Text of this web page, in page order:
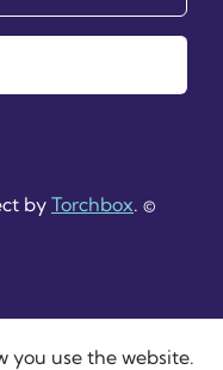
by Torchbox. ©
you use the website.